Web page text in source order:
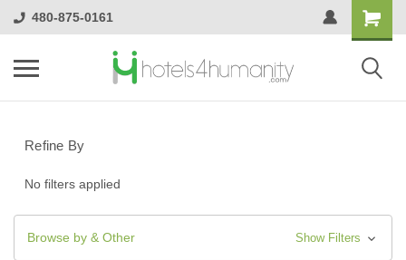
480-875-0161
Refine By
No filters applied
Browse by & Other Show Filters